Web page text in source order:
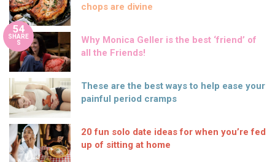
chops are divine
54
SHARE
S
Why Monica Geller is the best ‘friend’ of
all the Friends!
These are the best ways to help ease your
painful period cramps
20 fun solo date ideas for when you’re fed
up of sitting at home